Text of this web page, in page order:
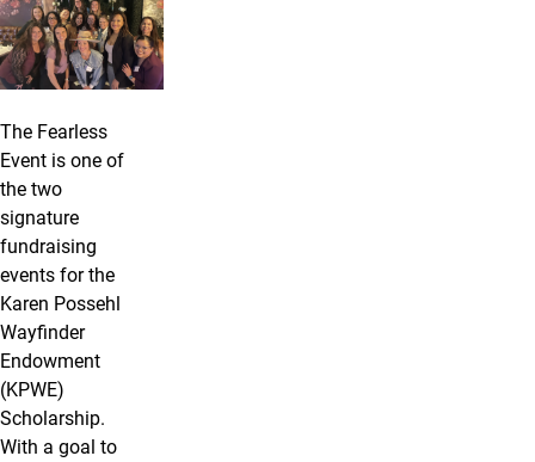
The Fearless
Event is one of
the two
signature
fundraising
events for the
Karen Possehl
Wayfinder
Endowment
(KPWE)
Scholarship.
With a goal to